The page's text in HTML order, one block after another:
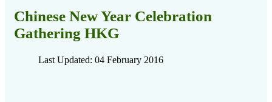
Chinese New Year Celebration
Gathering HKG
Last Updated: 04 February 2016